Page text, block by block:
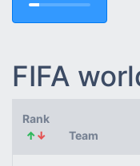
FIFA
Rank
↑↓ Team